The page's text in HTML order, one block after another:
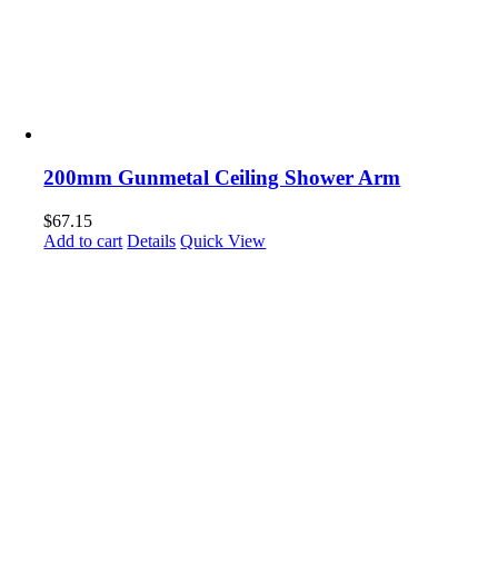
200mm Gunmetal Ceiling Shower Arm
$67.15
Add to cart Details Quick View